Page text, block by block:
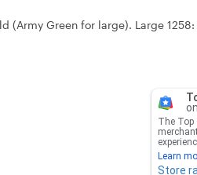
Green for large). Large 1258:
The Top
Learn
Store